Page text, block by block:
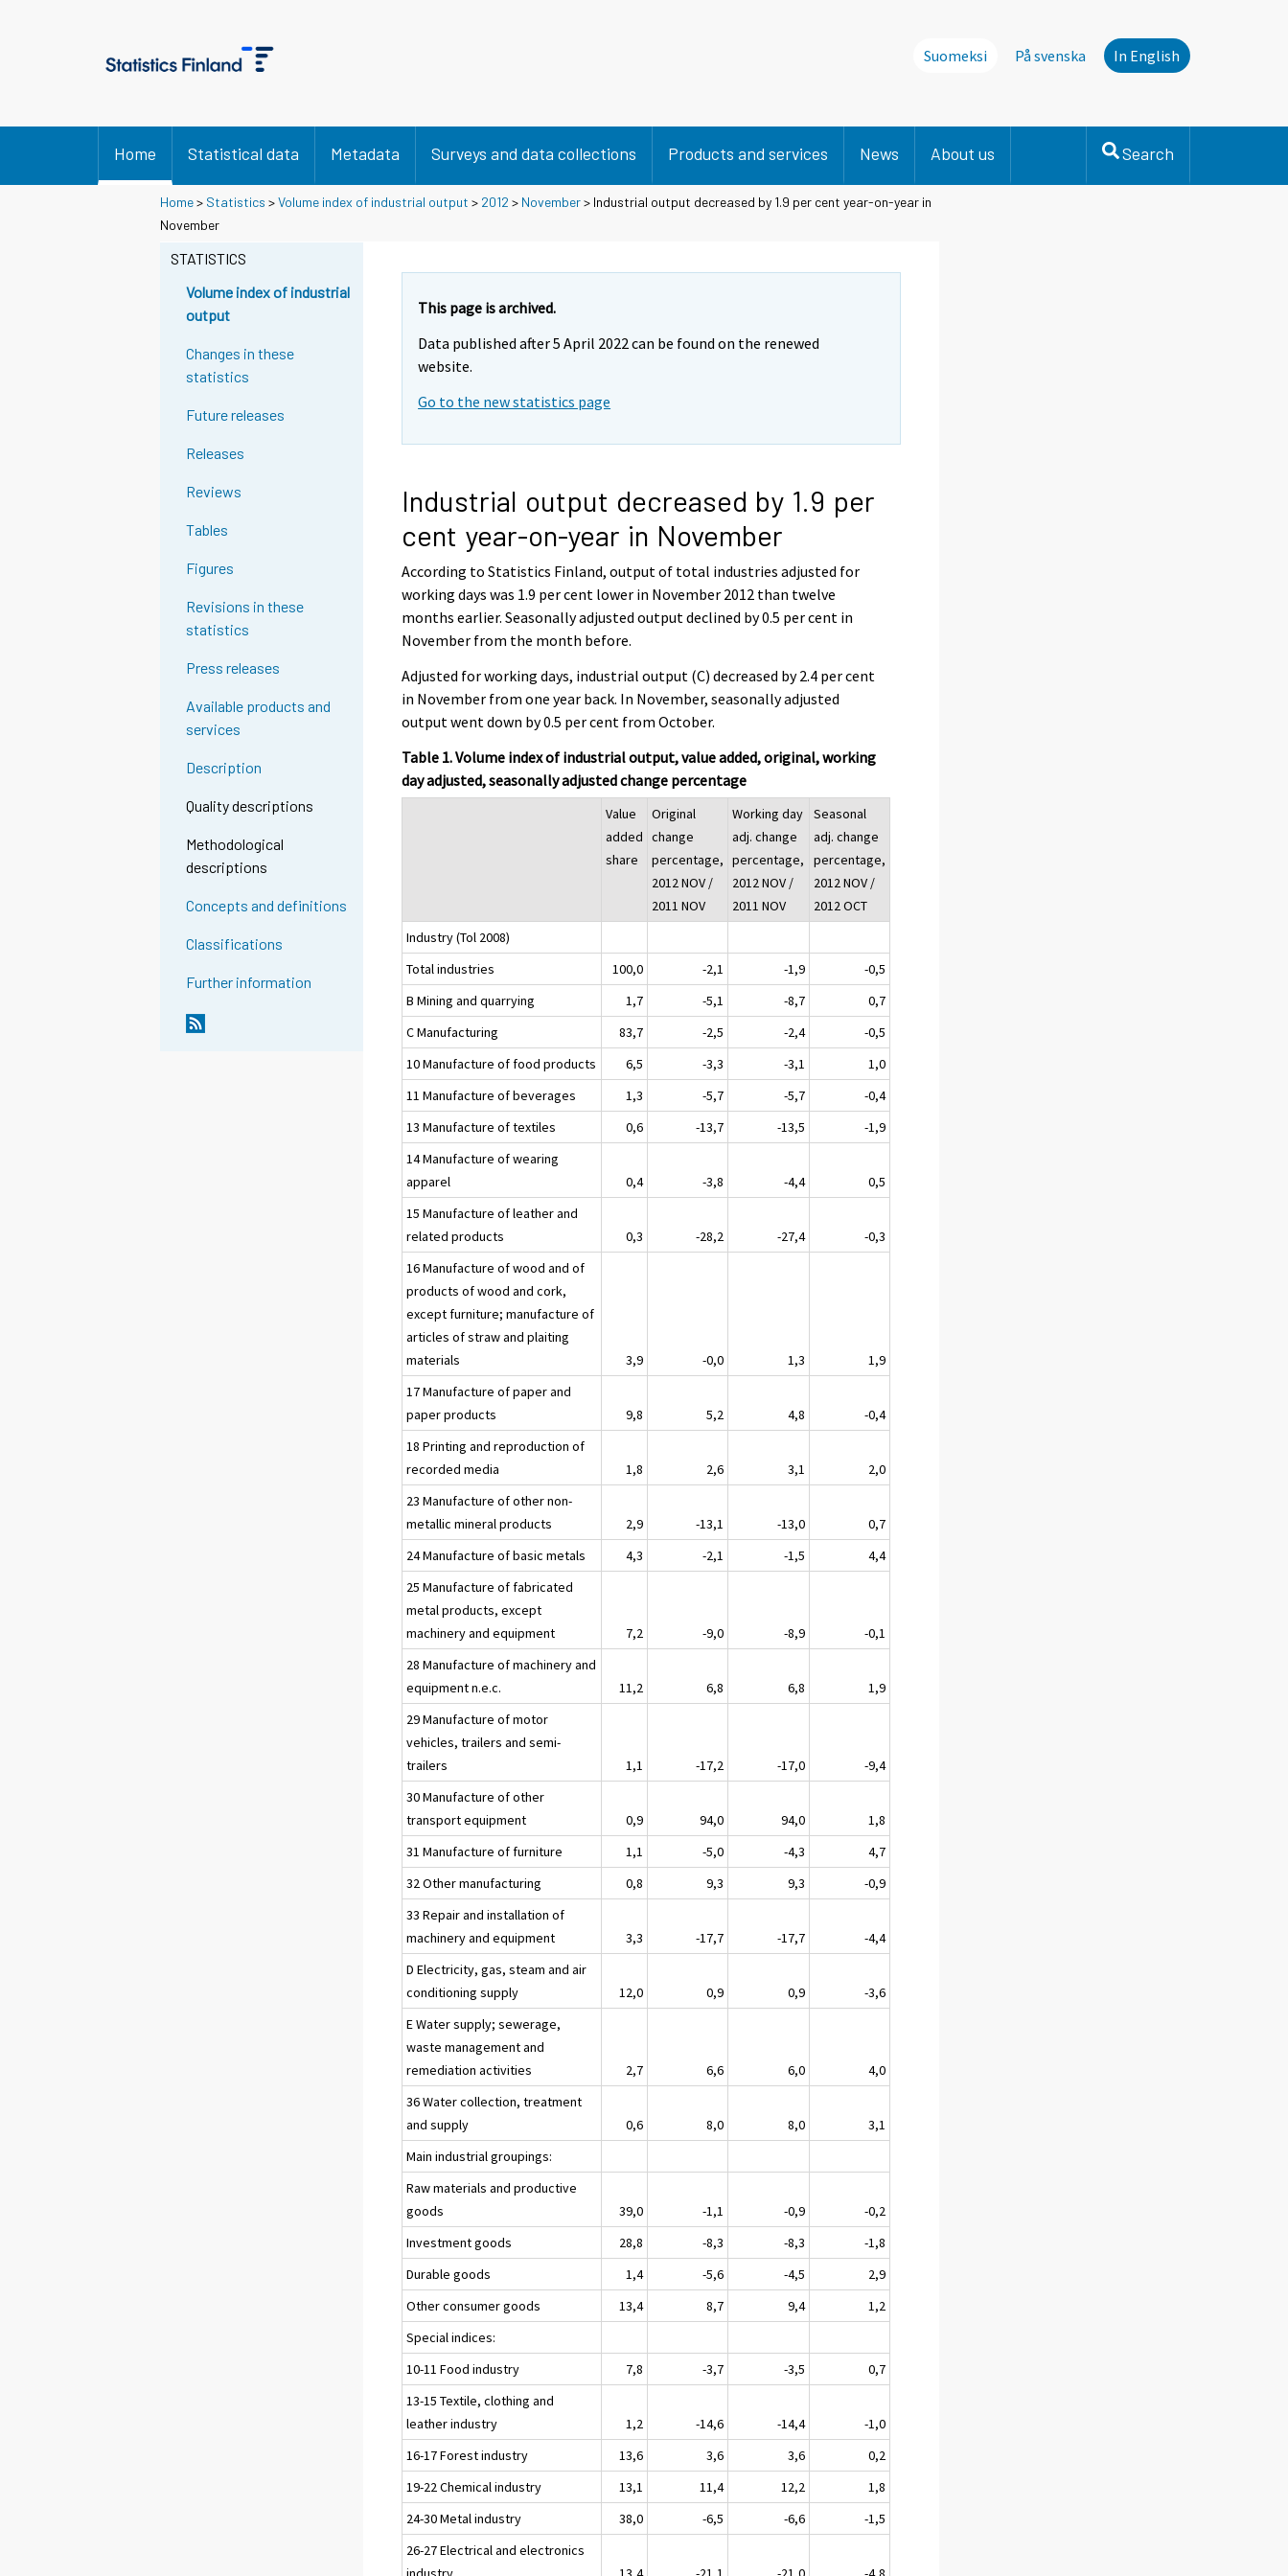
Suomeksi På svenska In English
Home Statistical data Metadata Surveys and data collections Products and services News About us Search
Home> Statistics >Volume index of industrial output > 2012 > November> Industrial output decreased by 1.9 per cent year-on-year in
November
STATISTICS
Volume index of industrial
output
Changes in these
statistics
Future releases
Releases
Reviews
Tables
Figures
Revisions in these
statistics
Press releases
Available products and
services
Description
Quality descriptions
Methodological
descriptions
Concepts and definitions
Classifications
Further information
This page is archived.
Data published after 5 April 2022 can be found on the renewed
website.
Go to the new statistics page
Industrial output decreased by 1.9 per
cent year-on-year in November
According to Statistics Finland, output of total industries adjusted for
working days was 1.9 per cent lower in November 2012 than twelve
months earlier. Seasonally adjusted output declined by 0.5 per cent in
November from the month before.
Adjusted for working days, industrial output (C) decreased by 2.4 per cent
in November from one year back. In November, seasonally adjusted
output went down by 0.5 per cent from October.
Table 1. Volume index of industrial output, value added, original, working
day adjusted, seasonally adjusted change percentage
Value
added
share
Original
change
percentage,
2012 NOV /
2011 NOV
Working day
adj. change
percentage,
2012 NOV /
2011 NOV
Seasonal
adj. change
percentage,
2012 NOV /
2012 OCT
Industry (Tol 2008)
Total industries
100,0 -2,1 -1,9
-0,5
B Mining and quarrying
1,7 -5,1 -8,7
0,7
C Manufacturing
83,7 -2,5 -2,4
-0,5
10 Manufacture of food products
6,5 -3,3 -3,1
1,0
11 Manufacture of beverages
1,3 -5,7 -5,7
-0,4
13 Manufacture of textiles
0,6 -13,7 -13,5
-1,9
14 Manufacture of wearing
apparel
0,4 -3,8 -4,4
0,5
15 Manufacture of leather and
related products
0,3 -28,2 -27,4
-0,3
16 Manufacture of wood and of
products of wood and cork,
except furniture; manufacture of
articles of straw and plaiting
materials
3,9 -0,0 1,3
1,9
17 Manufacture of paper and
paper products
9,8 5,2 4,8
-0,4
18 Printing and reproduction of
recorded media
1,8 2,6 3,1
2,0
23 Manufacture of other non-
metallic mineral products
2,9 -13,1 -13,0
0,7
24 Manufacture of basic metals
4,3 -2,1 -1,5
4,4
25 Manufacture of fabricated
metal products, except
machinery and equipment
7,2 -9,0 -8,9
-0,1
28 Manufacture of machinery and
equipment n.e.c.
11,2 6,8 6,8
1,9
29 Manufacture of motor
vehicles, trailers and semi-
trailers
1,1 -17,2 -17,0
-9,4
30 Manufacture of other
transport equipment
0,9 94,0 94,0
1,8
31 Manufacture of furniture
1,1 -5,0 -4,3
4,7
32 Other manufacturing
0,8 9,3 9,3
-0,9
33 Repair and installation of
machinery and equipment
3,3 -17,7 -17,7
-4,4
D Electricity, gas, steam and air
conditioning supply
12,0 0,9 0,9
-3,6
E Water supply; sewerage,
waste management and
remediation activities
2,7 6,6 6,0
4,0
36 Water collection, treatment
and supply
0,6 8,0 8,0
3,1
Main industrial groupings:
Raw materials and productive
goods
39,0 -1,1 -0,9
-0,2
Investment goods
28,8 -8,3 -8,3
-1,8
Durable goods
1,4 -5,6 -4,5
2,9
Other consumer goods
13,4 8,7 9,4
1,2
Special indices:
10-11 Food industry
7,8 -3,7 -3,5
0,7
13-15 Textile, clothing and
leather industry
1,2 -14,6 -14,4
-1,0
16-17 Forest industry
13,6 3,6 3,6
0,2
19-22 Chemical industry
13,1 11,4 12,2
1,8
24-30 Metal industry
38,0 -6,5 -6,6
-1,5
26-27 Electrical and electronics